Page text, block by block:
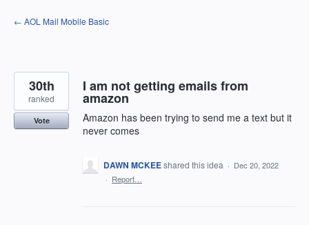
Skip
to
← AOL Mail Mobile Basic
I am not getting emails from
amazon
Amazon has been trying to send me a text but it
never comes
30th
ranked
Vote
DAWN MCKEEshared this idea · Dec 20, 2022
· Report…